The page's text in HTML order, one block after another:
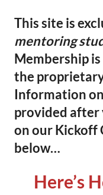
This site is
mentoring
Membership
the
Information
provided after
on our Kickoff
below…
Here’s